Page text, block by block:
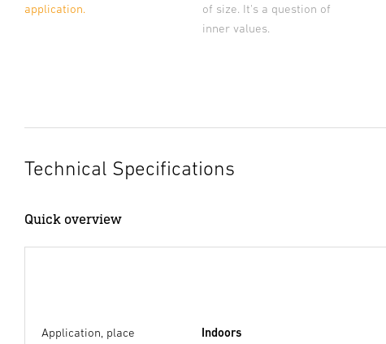
application.
of size. It's a question of
inner values.
Technical Specifications
Quick overview
Application, place
Indoors